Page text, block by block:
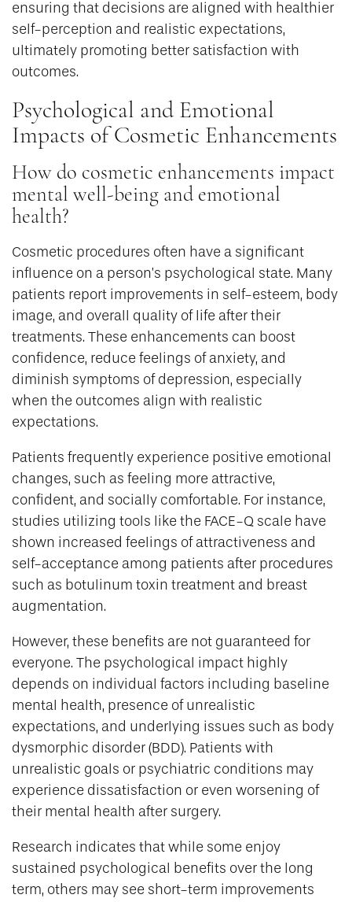
ensuring that decisions are aligned with healthier
self-perception and realistic expectations,
ultimately promoting better satisfaction with
outcomes.
Psychological and Emotional
Impacts of Cosmetic Enhancements
How do cosmetic enhancements impact
mental well-being and emotional
health?
Cosmetic procedures often have a significant
influence on a person’s psychological state. Many
patients report improvements in self-esteem, body
image, and overall quality of life after their
treatments. These enhancements can boost
confidence, reduce feelings of anxiety, and
diminish symptoms of depression, especially
when the outcomes align with realistic
expectations.
Patients frequently experience positive emotional
changes, such as feeling more attractive,
confident, and socially comfortable. For instance,
studies utilizing tools like the FACE-Q scale have
shown increased feelings of attractiveness and
self-acceptance among patients after procedures
such as botulinum toxin treatment and breast
augmentation.
However, these benefits are not guaranteed for
everyone. The psychological impact highly
depends on individual factors including baseline
mental health, presence of unrealistic
expectations, and underlying issues such as body
dysmorphic disorder (BDD). Patients with
unrealistic goals or psychiatric conditions may
experience dissatisfaction or even worsening of
their mental health after surgery.
Research indicates that while some enjoy
sustained psychological benefits over the long
term, others may see short-term improvements